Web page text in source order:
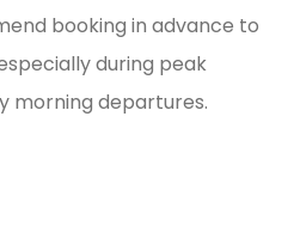
booking in advance to
during peak
morning departures.